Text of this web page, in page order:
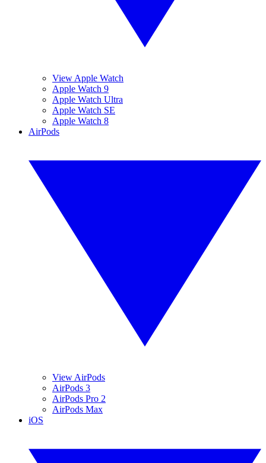
View Apple Watch
Apple Watch 9
Apple Watch Ultra
Apple Watch SE
Apple Watch 8
AirPods
View AirPods
AirPods 3
AirPods Pro 2
AirPods Max
iOS